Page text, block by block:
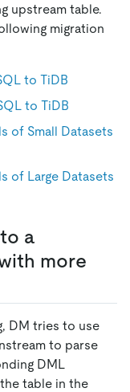
upstream table.
migration
to TiDB
to TiDB
of Small Datasets
of Large Datasets
a
more
DM tries to use
to parse
DML
table in the